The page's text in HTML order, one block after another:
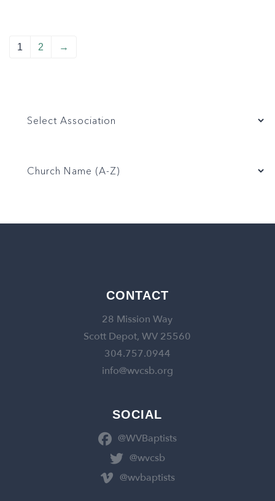
1 2 →
CONTACT
28 Mission Way
Scott Depot, WV 25560
304.757.0944
info@wvcsb.org
SOCIAL
@WVBaptists
@wvcsb
@wvbaptists